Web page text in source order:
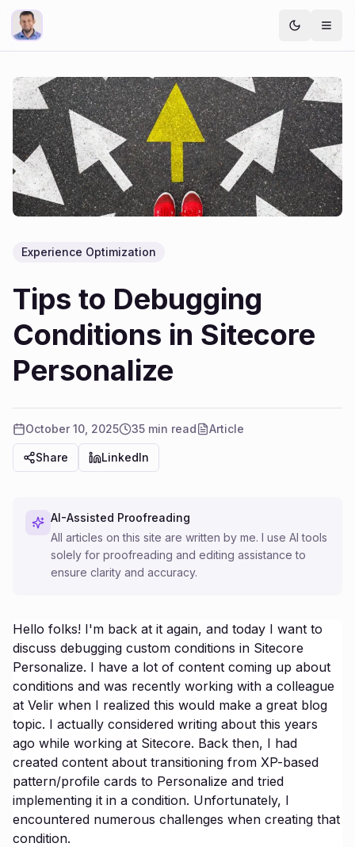
Experience Optimization
Tips to Debugging
Conditions in Sitecore
Personalize
October 10, 2025 35 min read Article
Share LinkedIn
AI-Assisted Proofreading
All articles on this site are written by me. I use AI tools
solely for proofreading and editing assistance to
ensure clarity and accuracy.
Hello folks! I'm back at it again, and today I want to
discuss debugging custom conditions in Sitecore
Personalize. I have a lot of content coming up about
conditions and was recently working with a colleague
at Velir when I realized this would make a great blog
topic. I actually considered writing about this years
ago while working at Sitecore. Back then, I had
created content about transitioning from XP-based
pattern/profile cards to Personalize and tried
implementing it in a condition. Unfortunately, I
encountered numerous challenges when creating that
condition.